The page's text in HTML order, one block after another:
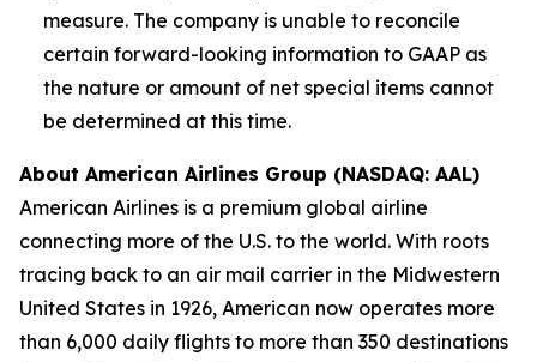
measure. The company is unable to reconcile
certain forward-looking information to GAAP as
the nature or amount of net special items cannot
be determined at this time.
About American Airlines Group (NASDAQ: AAL)
American Airlines is a premium global airline
connecting more of the U.S. to the world. With roots
tracing back to an air mail carrier in the Midwestern
United States in 1926, American now operates more
than 6,000 daily flights to more than 350 destinations